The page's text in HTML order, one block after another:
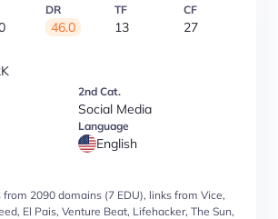
DR
46.0
TF
13
CF
27
2nd Cat.
Social Media
Language
English
from 2090 domains (7 EDU), links from Vice,
El Pais, Venture Beat, Lifehacker, The Sun,